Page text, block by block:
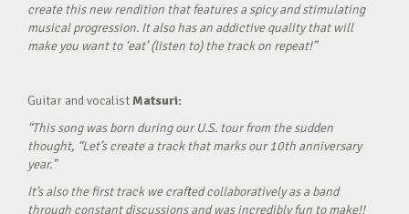
create this new rendition that features a spicy and stimulating
musical progression. It also has an addictive quality that will
make you want to ‘eat’ (listen to) the track on repeat!”
Guitar and vocalistMatsuri:
“This song was born during our U.S. tour from the sudden
thought, “Let’s create a track that marks our 10th anniversary
year.”
It’s also the first track we crafted collaboratively as a band
through constant discussions and was incredibly fun to make!!